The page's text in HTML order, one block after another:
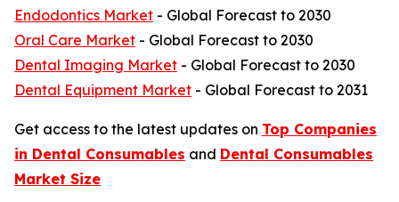
Endodontics Market - Global Forecast to 2030
Oral Care Market - Global Forecast to 2030
Dental Imaging Market - Global Forecast to 2030
Dental Equipment Market - Global Forecast to 2031
Get access to the latest updates on Top Companies
in Dental Consumables and Dental Consumables
Market Size